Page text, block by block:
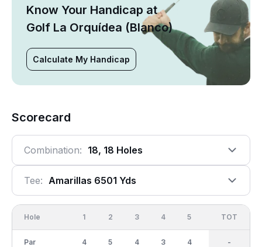
Know Your Handicap at
Golf La Orquídea (Blanco)
Calculate My Handicap
Scorecard
Combination: 18, 18 Holes
Tee: Amarillas 6501 Yds
Hole
Par
1
4
2
5
3
4
4
3
5
4
OUT
36
TOT
-